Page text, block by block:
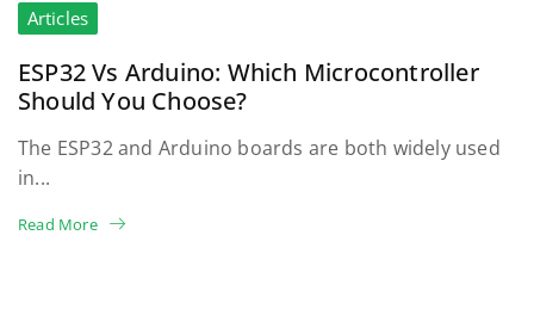
Articles
ESP32 Vs Arduino: Which Microcontroller
Should You Choose?
The ESP32 and Arduino boards are both widely used
in...
Read More